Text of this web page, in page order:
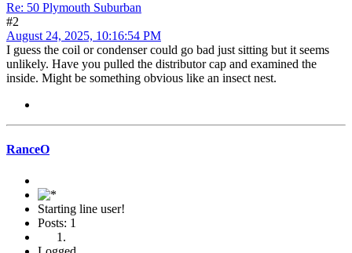
Re: 50 Plymouth Suburban
#2
August 24, 2025, 10:16:54 PM
I guess the coil or condenser could go bad just sitting but it seems
unlikely. Have you pulled the distributor cap and examined the
inside. Might be something obvious like an insect nest.
RanceO
Starting line user!
Posts: 1